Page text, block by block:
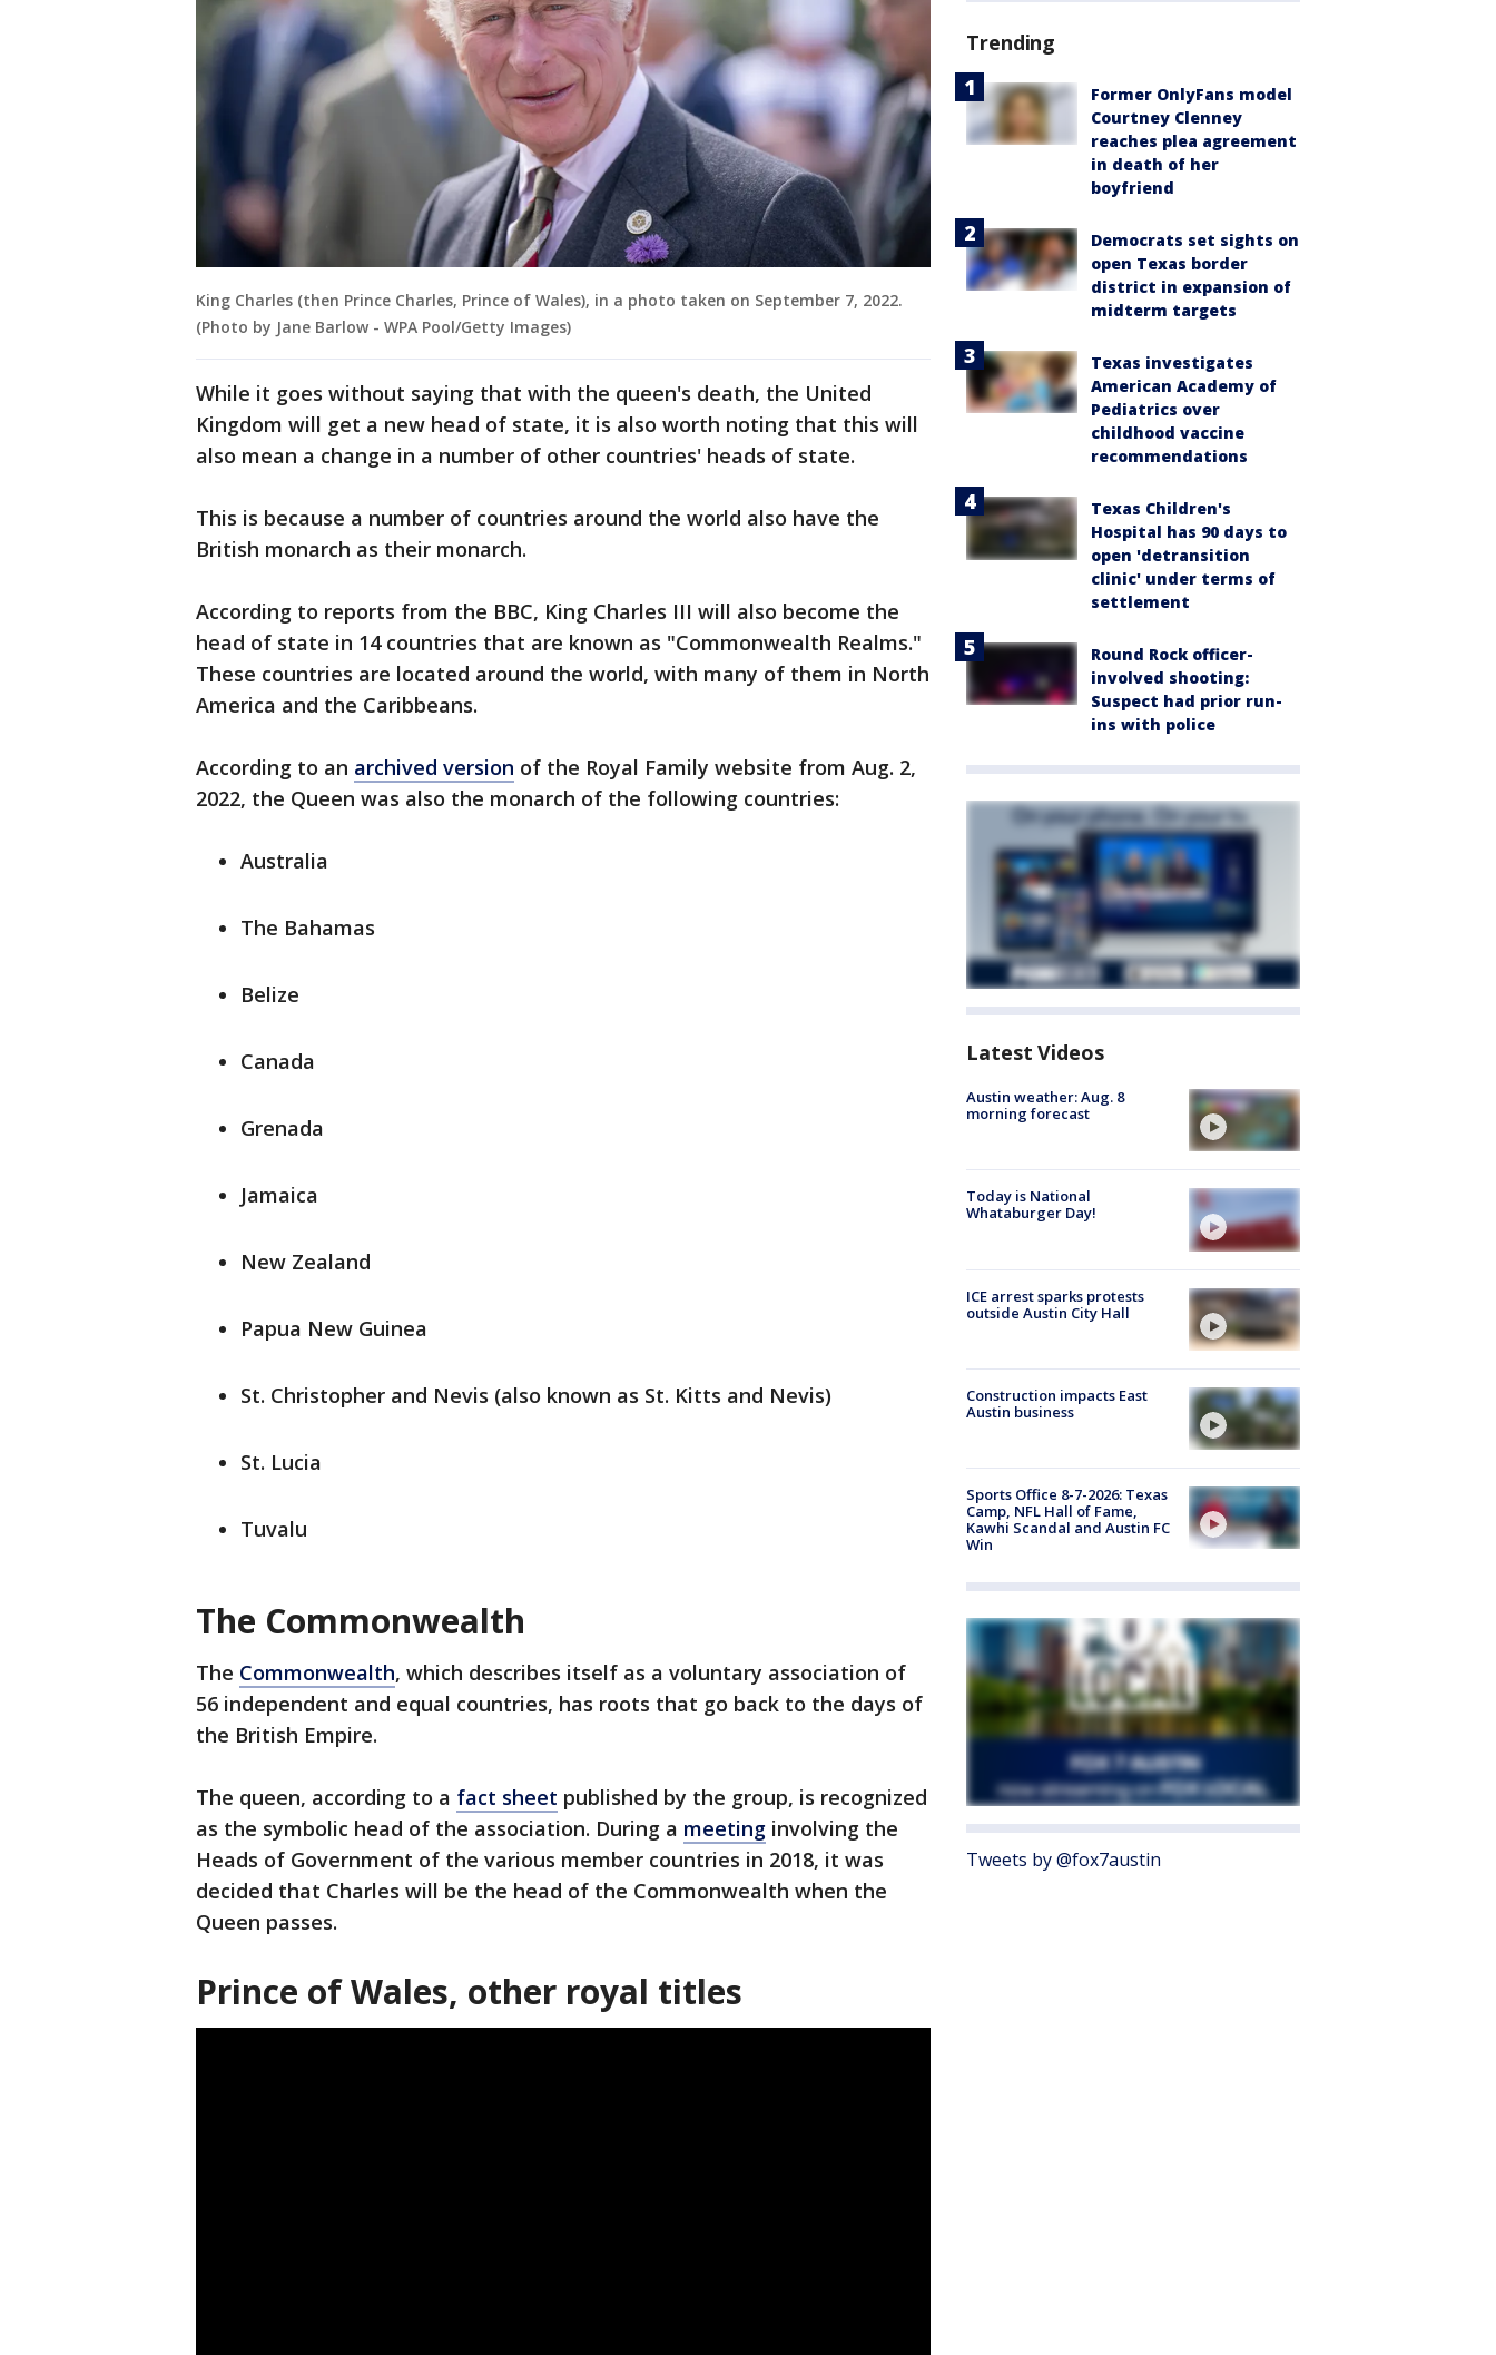
King Charles (then Prince Charles, Prince of Wales), in a photo taken on September 7, 2022.
(Photo by Jane Barlow - WPA Pool/Getty Images)
While it goes without saying that with the queen's death, the United
Kingdom will get a new head of state, it is also worth noting that this will
also mean a change in a number of other countries' heads of state.
This is because a number of countries around the world also have the
British monarch as their monarch.
According to reports from the BBC, King Charles III will also become the
head of state in 14 countries that are known as "Commonwealth Realms."
These countries are located around the world, with many of them in North
America and the Caribbeans.
According to an archived version of the Royal Family website from Aug. 2,
2022, the Queen was also the monarch of the following countries:
Australia
The Bahamas
Belize
Canada
Grenada
Jamaica
New Zealand
Papua New Guinea
St. Christopher and Nevis (also known as St. Kitts and Nevis)
St. Lucia
Tuvalu
The Commonwealth
The Commonwealth, which describes itself as a voluntary association of
56 independent and equal countries, has roots that go back to the days of
the British Empire.
The queen, according to a fact sheet published by the group, is recognized
as the symbolic head of the association. During a meeting involving the
Heads of Government of the various member countries in 2018, it was
decided that Charles will be the head of the Commonwealth when the
Queen passes.
Prince of Wales, other royal titles
Trending
Former OnlyFans model
Courtney Clenney
reaches plea agreement
in death of her
boyfriend
Democrats set sights on
open Texas border
district in expansion of
midterm targets
Texas investigates
American Academy of
Pediatrics over
childhood vaccine
recommendations
Texas Children's
Hospital has 90 days to
open 'detransition
clinic' under terms of
settlement
Round Rock officer-
involved shooting:
Suspect had prior run-
ins with police
Latest Videos
Austin weather: Aug. 8
morning forecast
Today is National
Whataburger Day!
ICE arrest sparks protests
outside Austin City Hall
Construction impacts East
Austin business
Sports Office 8-7-2026: Texas
Camp, NFL Hall of Fame,
Kawhi Scandal and Austin FC
Win
Tweets by @fox7austin